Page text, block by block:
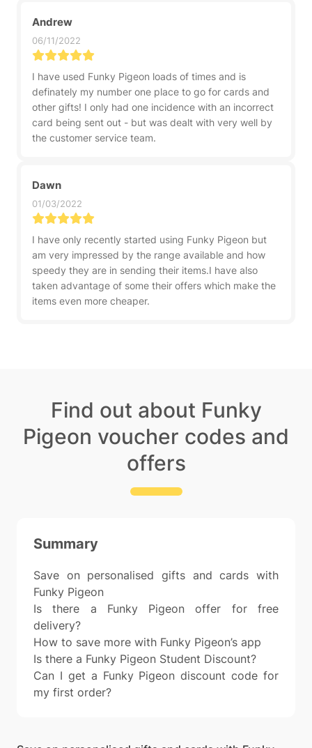
Andrew
06/11/2022
I have used Funky Pigeon loads of times and is
definately my number one place to go for cards and
other gifts! I only had one incidence with an incorrect
card being sent out - but was dealt with very well by
the customer service team.
Dawn
01/03/2022
I have only recently started using Funky Pigeon but
am very impressed by the range available and how
speedy they are in sending their items.I have also
taken advantage of some their offers which make the
items even more cheaper.
Find out about Funky
Pigeon voucher codes and
offers
Summary
Save on personalised gifts and cards with
Funky Pigeon
Is there a Funky Pigeon offer for free
delivery?
How to save more with Funky Pigeon’s app
Is there a Funky Pigeon Student Discount?
Can I get a Funky Pigeon discount code for
my first order?